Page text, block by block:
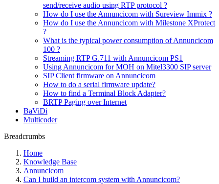
send/receive audio using RTP protocol ?
How do I use the Annuncicom with Sureview Immix ?
How do I use the Annuncicom with Milestone XProtect
?
What is the typical power consumption of Annuncicom
100 ?
Streaming RTP G.711 with Annuncicom PS1
Using Annuncicom for MOH on Mitel3300 SIP server
SIP Client firmware on Annuncicom
How to do a serial firmware update?
How to find a Terminal Block Adapter?
BRTP Paging over Internet
BaViDi
Multicoder
Breadcrumbs
Home
Knowledge Base
Annuncicom
Can I build an intercom system with Annuncicom?